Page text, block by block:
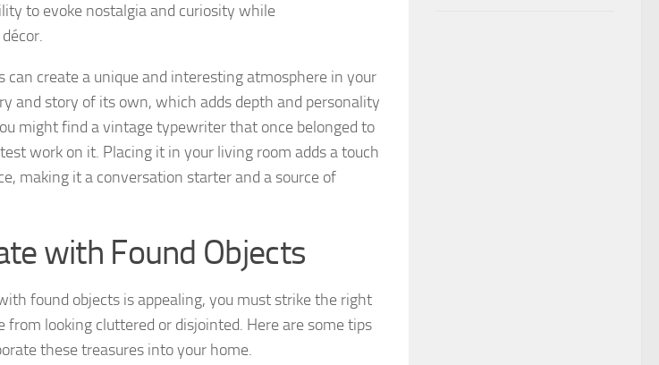
to evoke nostalgia and curiosity while
create a unique and interesting atmosphere in your
and story of its own, which adds depth and personality
might find a vintage typewriter that once belonged to
work on it. Placing it in your living room adds a touch
making it a conversation starter and a source of
with Found Objects
found objects is appealing, you must strike the right
from looking cluttered or disjointed. Here are some tips
these treasures into your home.